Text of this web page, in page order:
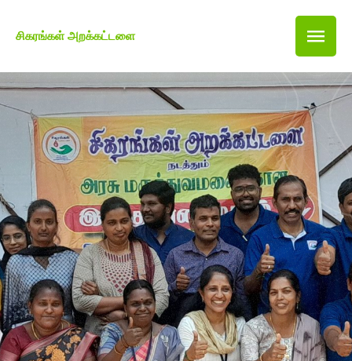
சிகரங்கள் அறக்கட்டளை